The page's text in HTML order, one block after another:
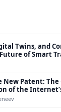
Twins, and
of Smart
New Patent:
of the